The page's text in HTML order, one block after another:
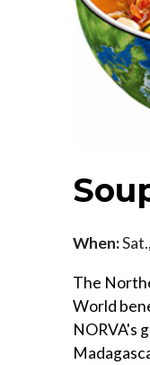
When:
The
World
NORVA's